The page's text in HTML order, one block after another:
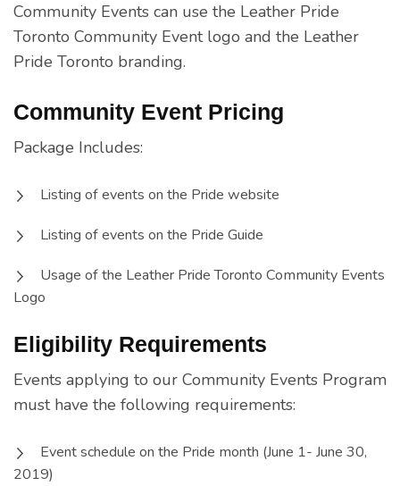
Community Events can use the Leather Pride
Toronto Community Event logo and the Leather
Pride Toronto branding.
Community Event Pricing
Package Includes:
Listing of events on the Pride website
Listing of events on the Pride Guide
Usage of the Leather Pride Toronto Community Events
Logo
Eligibility Requirements
Events applying to our Community Events Program
must have the following requirements:
Event schedule on the Pride month (June 1- June 30,
2019)